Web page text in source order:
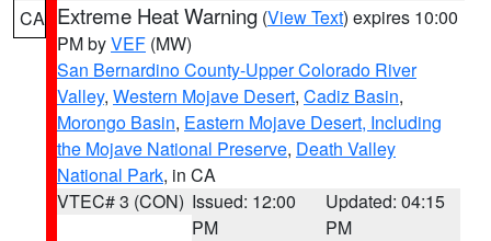
CA Extreme Heat Warning (View Text) expires 10:00
PM byVEF (MW)
San Bernardino County-Upper Colorado River
Valley, Western Mojave Desert, Cadiz Basin,
Morongo Basin, Eastern Mojave Desert, Including
the Mojave National Preserve, Death Valley
National Park, in CA
VTEC# 3 (CON) Issued: 12:00
PM
Updated: 04:15
PM